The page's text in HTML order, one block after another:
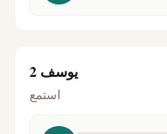
يوسف 2
استمع